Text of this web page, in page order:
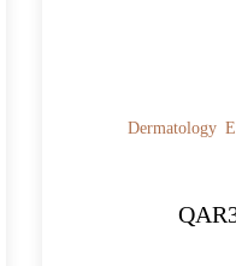
Dermatology
QAR